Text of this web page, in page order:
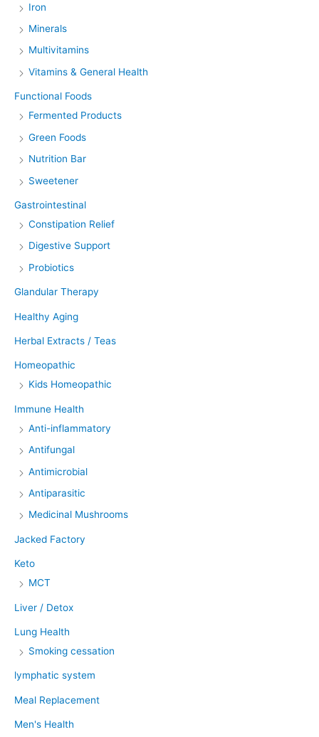
Iron
Minerals
Multivitamins
Vitamins & General Health
Functional Foods
Fermented Products
Green Foods
Nutrition Bar
Sweetener
Gastrointestinal
Constipation Relief
Digestive Support
Probiotics
Glandular Therapy
Healthy Aging
Herbal Extracts / Teas
Homeopathic
Kids Homeopathic
Immune Health
Anti-inflammatory
Antifungal
Antimicrobial
Antiparasitic
Medicinal Mushrooms
Jacked Factory
Keto
MCT
Liver / Detox
Lung Health
Smoking cessation
lymphatic system
Meal Replacement
Men's Health